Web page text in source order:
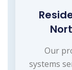
Our
systems